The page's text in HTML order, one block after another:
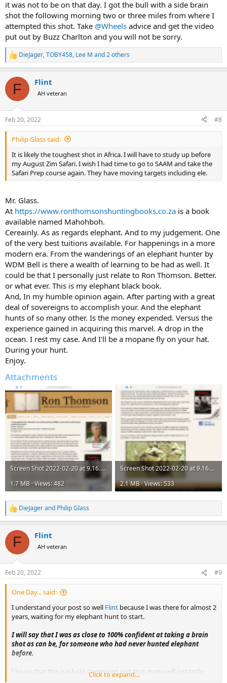
Banded Solid, the Federal Trophy Bonded Sledgehammer, would all
have worked, the Norma PH with Woodleigh FMJ produced the
best group and gave me the confidence I wanted.
In the end, I did not take a brain shot, because my chance came late
in the hunt on a quartering away elephant, moving away rapidly
scoped .375 H&H R8, but I practice-aimed numerous times at
elephant brains (cows and small tuskers) from the side and the
front during the hunt, and felt entirely confident that I had it right,
in relation to either/or/and ear hole, temporal gland, eye (side shot)
and zygomatic arches (front shot).
As to taking the brain shot on a rapidly moving elephant, or past 50
yards, this is a different game altogether. All I can say is that I did
not even consciously think about grabbing the scoped .375, when
the situation arose. It was entirely and completely unconsciously
obvious to me that trying the brain shot with the double was
unthinkable...
it was not to be on that day. I got the bull with a side brain
shot the following morning two or three miles from where I
attempted this shot. Take @Wheels advice and get the video
put out by Buzz Charlton and you will not be sorry.
R
e
c
i
s
:
DieJager,TOBY458, Lee M and 2 others
F Flint
AH veteran
Feb 20, 2022 #8
Philip Glass said:
It is likely the toughest shot in Africa. I will have to study up before
my August Zim Safari. I wish I had time to go to SAAM and take the
Safari Prep course again. They have moving targets including ele.
Mr. Glass.
At https://www.ronthomsonshuntingbooks.co.za is a book
available named Mahohboh.
Cereainly. As as regards elephant. And to my judgement. One
of the very best tuitions available. For happenings in a more
modern era. From the wanderings of an elephant hunter by
WDM Bell is there a wealth of learning to be had as well. It
could be that I personally just relate to Ron Thomson. Better.
or what ever. This is my elephant black book.
And, In my humble opinion again. After parting with a great
deal of sovereigns to accomplish your. And the elephant
hunts of so many other. Is the money expended. Versus the
experience gained in acquiring this marvel. A drop in the
ocean. I rest my case. And I'll be a mopane fly on your hat.
During your hunt.
Enjoy.
Attachments
Screen Shot 2022-02-20 at 9.16.43 AM.png
1.7 MB · Views: 482
Screen Shot 2022-02-20 at 9.16.44 AM.png
2.1 MB · Views: 533
R
e
c
i
s
:
DieJagerand Philip Glass
F Flint
AH veteran
Feb 20, 2022 #9
One Day... said:
I understand your post so well Flint because I was there for almost 2
years, waiting for my elephant hunt to start.
I will say that I was as close to 100% confident at taking a brain
shot as can be, for someone who had never hunted elephant
before.
I know that this is a bold statement and that many will instantly
jump onto the keyboard to lecture, pontificate and patronize, but
Click to expand...